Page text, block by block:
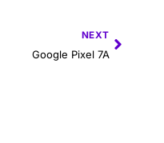
NEXT
Google Pixel 7A